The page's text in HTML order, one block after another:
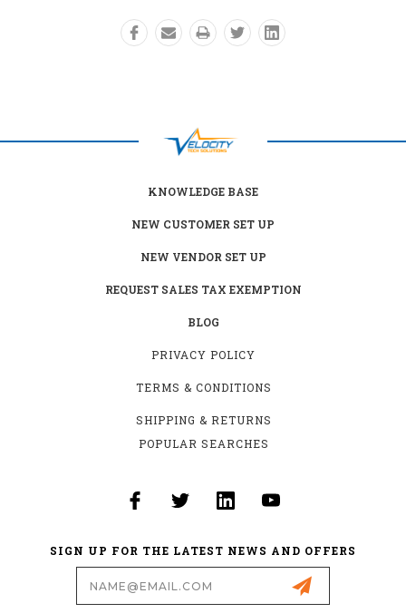
KNOWLEDGE BASE
NEW CUSTOMER SET UP
NEW VENDOR SET UP
REQUEST SALES TAX EXEMPTION
BLOG
PRIVACY POLICY
TERMS & CONDITIONS
SHIPPING & RETURNS
POPULAR SEARCHES
SIGN UP FOR THE LATEST NEWS AND OFFERS